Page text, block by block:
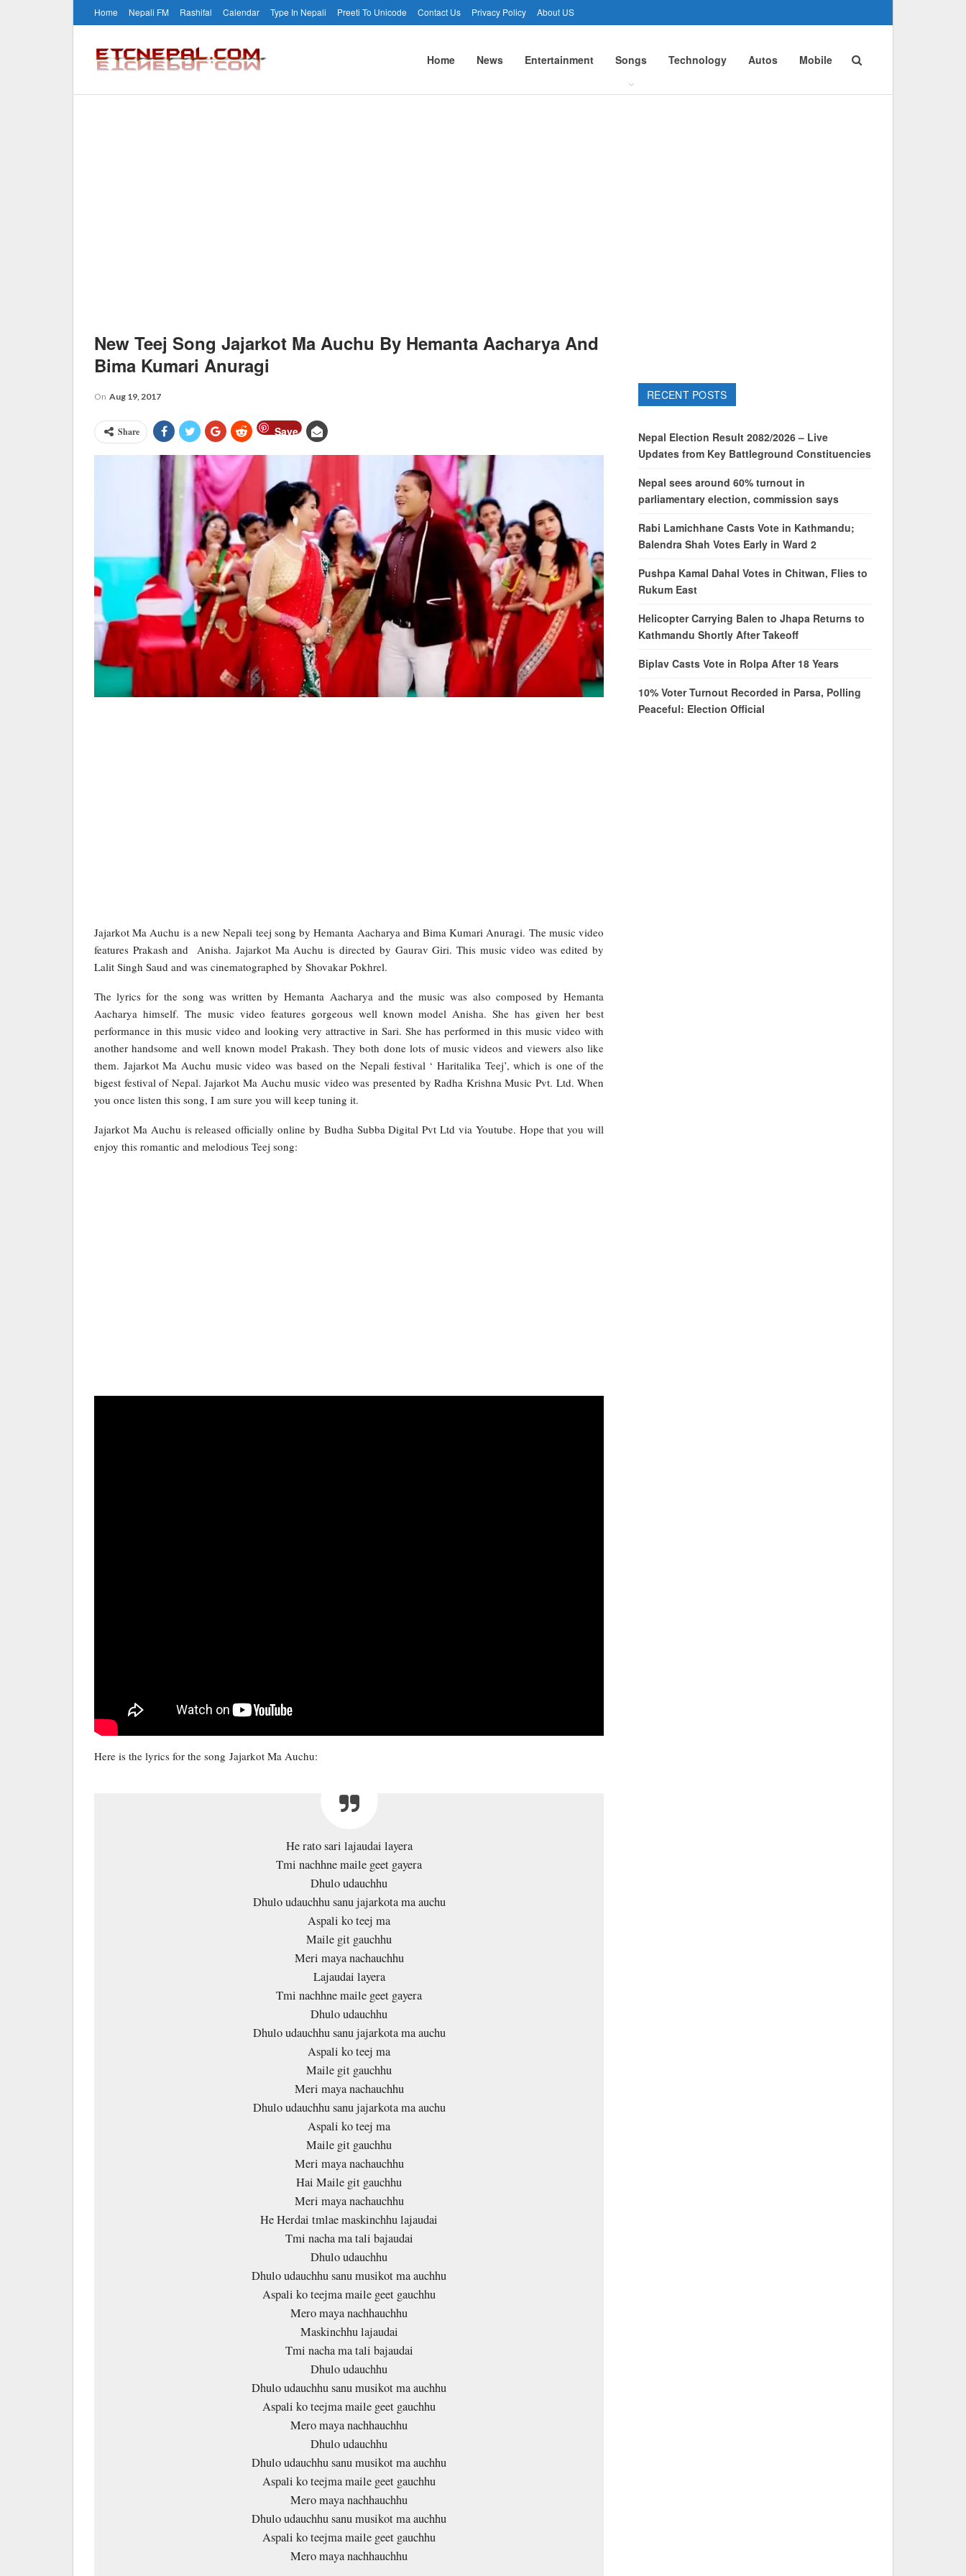
Home Nepali FM Rashifal Calendar Type In Nepali Preeti To Unicode Contact Us Privacy Policy About US
Home News Entertainment Songs Technology Autos Mobile
New Teej Song Jajarkot Ma Auchu By Hemanta Aacharya And
Bima Kumari Anuragi
On Aug 19, 2017
Share Save
Jajarkot Ma Auchu is a new Nepali teej song by Hemanta Aacharya and Bima Kumari Anuragi. The music video
features Prakash and Anisha. Jajarkot Ma Auchu is directed by Gaurav Giri. This music video was edited by
Lalit Singh Saud and was cinematographed by Shovakar Pokhrel.
The lyrics for the song was written by Hemanta Aacharya and the music was also composed by Hemanta
Aacharya himself. The music video features gorgeous well known model Anisha. She has given her best
performance in this music video and looking very attractive in Sari. She has performed in this music video with
another handsome and well known model Prakash. They both done lots of music videos and viewers also like
them. Jajarkot Ma Auchu music video was based on the Nepali festival ‘ Haritalika Teej’, which is one of the
bigest festival of Nepal. Jajarkot Ma Auchu music video was presented by Radha Krishna Music Pvt. Ltd. When
you once listen this song, I am sure you will keep tuning it.
Jajarkot Ma Auchu is released officially online by Budha Subba Digital Pvt Ltd via Youtube. Hope that you will
enjoy this romantic and melodious Teej song:
Here is the lyrics for the song Jajarkot Ma Auchu:
He rato sari lajaudai layera
Tmi nachhne maile geet gayera
Dhulo udauchhu
Dhulo udauchhu sanu jajarkota ma auchu
Aspali ko teej ma
Maile git gauchhu
Meri maya nachauchhu
Lajaudai layera
Tmi nachhne maile geet gayera
Dhulo udauchhu
Dhulo udauchhu sanu jajarkota ma auchu
Aspali ko teej ma
Maile git gauchhu
Meri maya nachauchhu
Dhulo udauchhu sanu jajarkota ma auchu
Aspali ko teej ma
Maile git gauchhu
Meri maya nachauchhu
Hai Maile git gauchhu
Meri maya nachauchhu
He Herdai tmlae maskinchhu lajaudai
Tmi nacha ma tali bajaudai
Dhulo udauchhu
Dhulo udauchhu sanu musikot ma auchhu
Aspali ko teejma maile geet gauchhu
Mero maya nachhauchhu
Maskinchhu lajaudai
Tmi nacha ma tali bajaudai
Dhulo udauchhu
Dhulo udauchhu sanu musikot ma auchhu
Aspali ko teejma maile geet gauchhu
Mero maya nachhauchhu
Dhulo udauchhu
Dhulo udauchhu sanu musikot ma auchhu
Aspali ko teejma maile geet gauchhu
Mero maya nachhauchhu
Dhulo udauchhu sanu musikot ma auchhu
Aspali ko teejma maile geet gauchhu
Mero maya nachhauchhu
RECENT POSTS
Nepal Election Result 2082/2026 – Live
Updates from Key Battleground Constituencies
Nepal sees around 60% turnout in
parliamentary election, commission says
Rabi Lamichhane Casts Vote in Kathmandu;
Balendra Shah Votes Early in Ward 2
Pushpa Kamal Dahal Votes in Chitwan, Flies to
Rukum East
Helicopter Carrying Balen to Jhapa Returns to
Kathmandu Shortly After Takeoff
Biplav Casts Vote in Rolpa After 18 Years
10% Voter Turnout Recorded in Parsa, Polling
Peaceful: Election Official